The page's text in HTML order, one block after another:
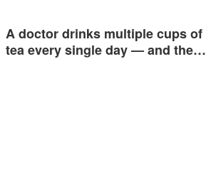
A doctor drinks multiple cups of
tea every single day — and the…